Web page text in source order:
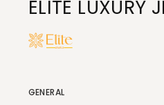
ELITE LUXURY
GENERAL